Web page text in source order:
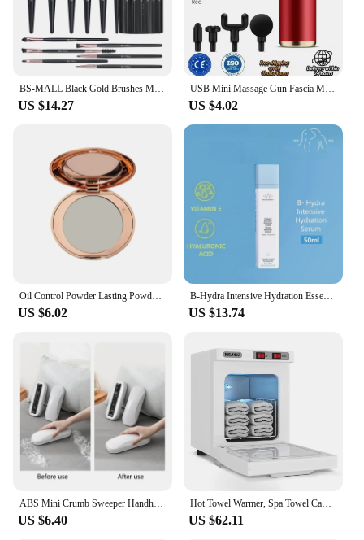
US $14.27
USB Mini Massage Gun Fascia Machine Muscle Relaxation Vibrating Gun Rod Massage Fitness Equipment Neck Grab Fascia Gun
US $4.02
US $6.02
B-Hydra Intensive Hydration Essence 50ml Hydrate And Moisturize Lightweight Repairing The Skin Barrier
US $13.74
US $6.40
Hot Towel Warmer, Spa Towel Cabinet 5L Professional Mini Towels Heater, for Facials SPA Barbershop Esthetician
US $62.11